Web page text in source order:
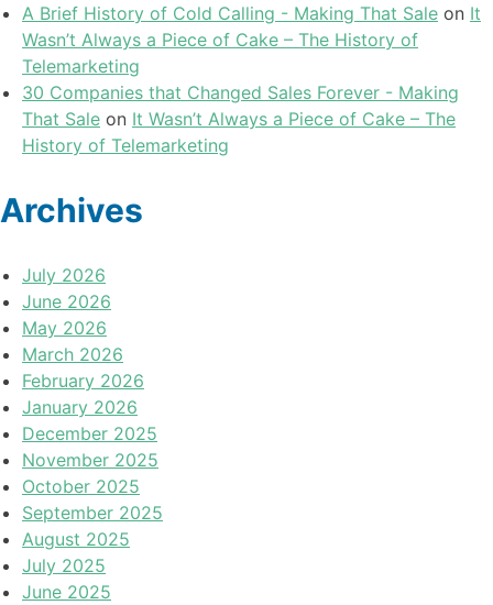
A Brief History of Cold Calling - Making That Sale on It
Wasn’t Always a Piece of Cake – The History of
Telemarketing
30 Companies that Changed Sales Forever - Making
That Sale on It Wasn’t Always a Piece of Cake – The
History of Telemarketing
Archives
July 2026
June 2026
May 2026
March 2026
February 2026
January 2026
December 2025
November 2025
October 2025
September 2025
August 2025
July 2025
June 2025